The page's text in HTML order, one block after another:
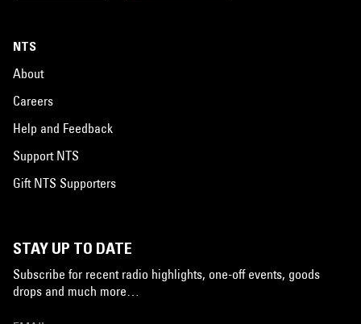
NTS
About
Careers
Help and Feedback
Support NTS
Gift NTS Supporters
STAY UP TO DATE
Subscribe for recent radio highlights, one-off events, goods
drops and much more…